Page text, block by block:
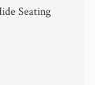
Seating